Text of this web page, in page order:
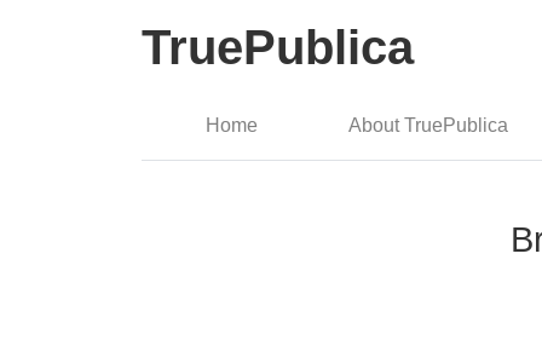
TruePublica
Home About TruePublica